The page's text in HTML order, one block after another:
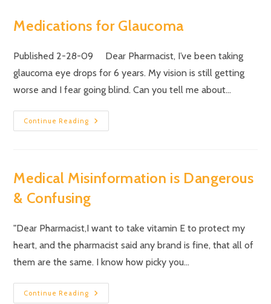
Medications for Glaucoma
Published 2-28-09 Dear Pharmacist, I’ve been taking
glaucoma eye drops for 6 years. My vision is still getting
worse and I fear going blind. Can you tell me about…
Continue Reading
Medical Misinformation is Dangerous
& Confusing
"Dear Pharmacist,I want to take vitamin E to protect my
heart, and the pharmacist said any brand is fine, that all of
them are the same. I know how picky you…
Continue Reading